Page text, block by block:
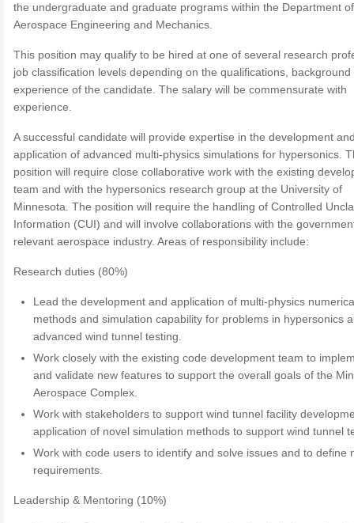
the undergraduate and graduate programs within the Department of
Aerospace Engineering and Mechanics.
This position may qualify to be hired at one of several research
job classification levels depending on the qualifications, background
experience of the candidate. The salary will be commensurate with
experience.
A successful candidate will provide expertise in the development
application of advanced multi-physics simulations for hypersonics.
position will require close collaborative work with the existing
team and with the hypersonics research group at the University of
Minnesota. The position will require the handling of Controlled
Information (CUI) and will involve collaborations with the
relevant aerospace industry. Areas of responsibility include:
Research duties (80%)
Lead the development and application of multi-physics
methods and simulation capability for problems in hypersonics
advanced wind tunnel testing.
Work closely with the existing code development team to
and validate new features to support the overall goals of the
Aerospace Complex.
Work with stakeholders to support wind tunnel facility
application of novel simulation methods to support wind tunnel
Work with code users to identify and solve issues and to define
requirements.
Leadership & Mentoring (10%)